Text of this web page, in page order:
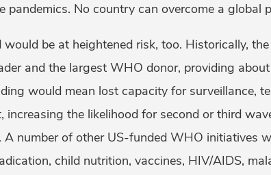
pandemics. No country can overcome a global
be at heightened risk, too. Historically,
and the largest WHO donor, providing
would mean lost capacity for surveillance,
increasing the likelihood for second or third
A number of other US-funded WHO initiatives
child nutrition, vaccines, HIV/AIDS,